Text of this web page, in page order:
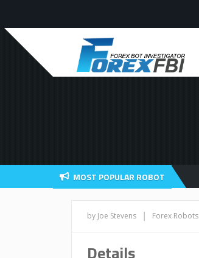
MOST POPULAR ROBOT
by Joe Stevens | Forex Robots
Details